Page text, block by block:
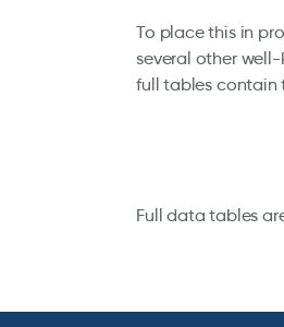
To place this in
several other
full tables contain
Full data tables